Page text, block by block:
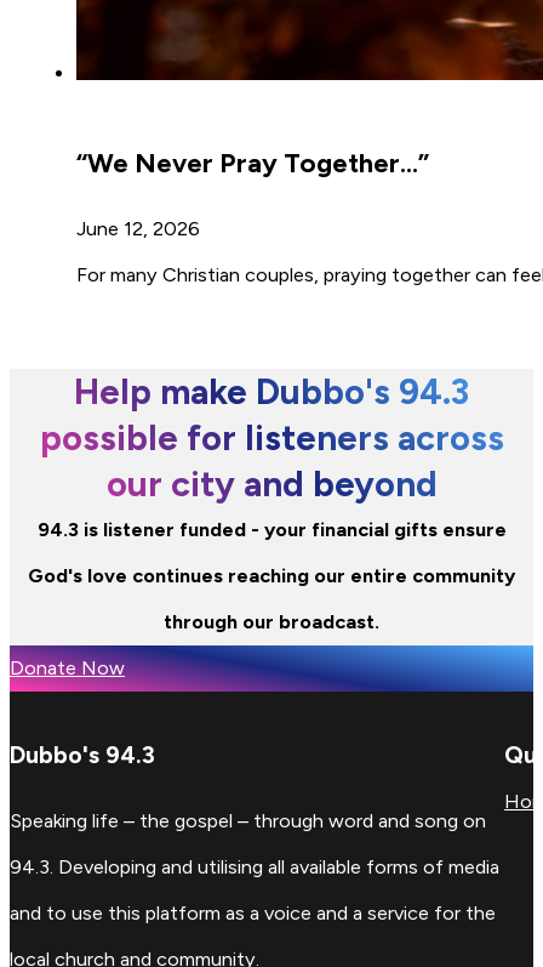
“We Never Pray Together…”
June 12, 2026
For many Christian couples, praying together can
Help make Dubbo's 94.3
possible for listeners across
our city and beyond
94.3 is listener funded - your financial gifts ensure
God's love continues reaching our entire community
through our broadcast.
Donate Now
Dubbo's 94.3
Speaking life – the gospel – through word and song on
94.3. Developing and utilising all available forms of media
and to use this platform as a voice and a service for the
local church and community.